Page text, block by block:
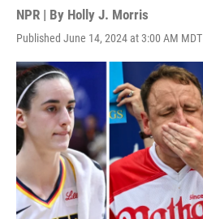
NPR | By Holly J. Morris
Published June 14, 2024 at 3:00 AM MDT